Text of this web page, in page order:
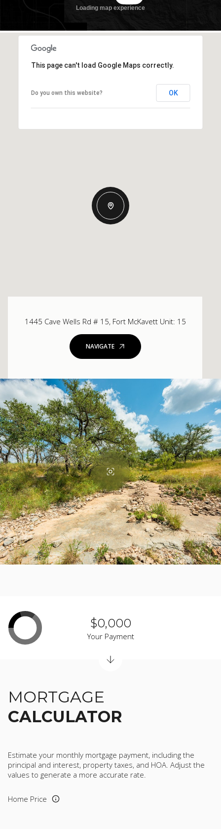
This page can't load Google Maps correctly.
Do you own this website? OK
1445 Cave Wells Rd # 15, Fort McKavett Unit: 15
NAVIGATE
MORTGAGE
CALCULATOR
Estimate your monthly mortgage payment, including the
principal and interest, property taxes, and HOA. Adjust the
values to generate a more accurate rate.
Home Price
$0,000
Your Payment